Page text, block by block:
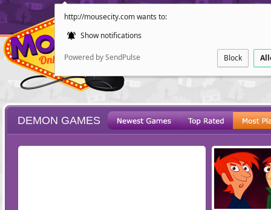
http://mousecity.com wants to:
Show notifications
Powered by SendPulse Block
POINT AND
DEMON GAMES